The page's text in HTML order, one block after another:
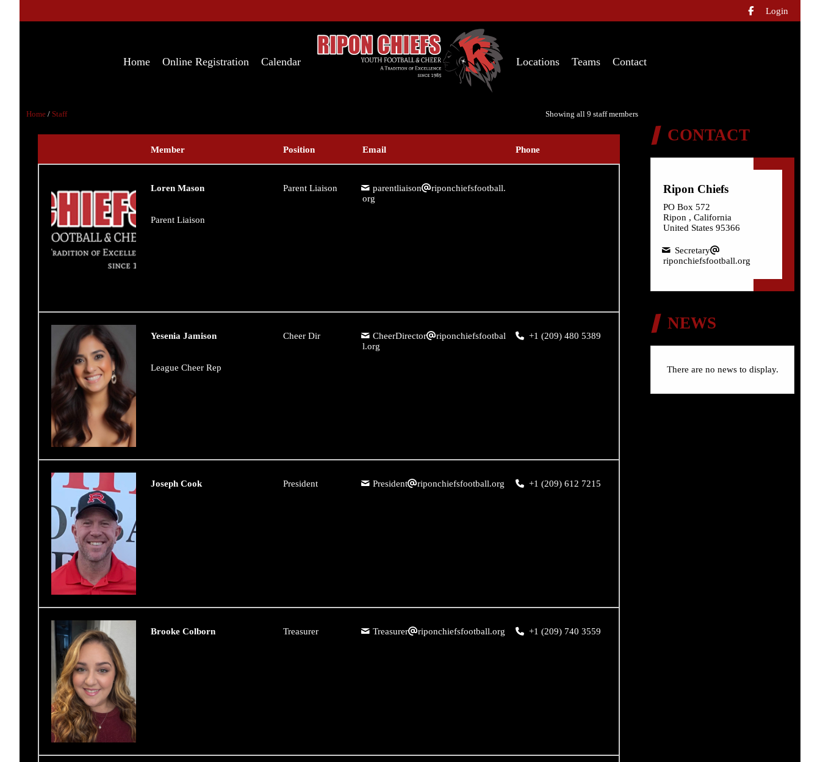
 Login
Home Online Registration Calendar Locations Teams Contact
Home / Staff Showing all 9 staff members
Member Position Email Phone
Loren Mason Parent Liaison parentliaison
riponchiefsfootball.
org
Parent Liaison
Yesenia Jamison Cheer Dir CheerDirector
riponchiefsfootbal
l.org
+1 (209) 480 5389
League Cheer Rep
Joseph Cook President President riponchiefsfootball.org +1 (209) 612 7215
Brooke Colborn Treasurer Treasurer riponchiefsfootball.org +1 (209) 740 3559
CONTACT
Ripon Chiefs
PO Box 572
Ripon , California
United States 95366
Secretary
riponchiefsfootball.org
NEWS
There are no news to display.